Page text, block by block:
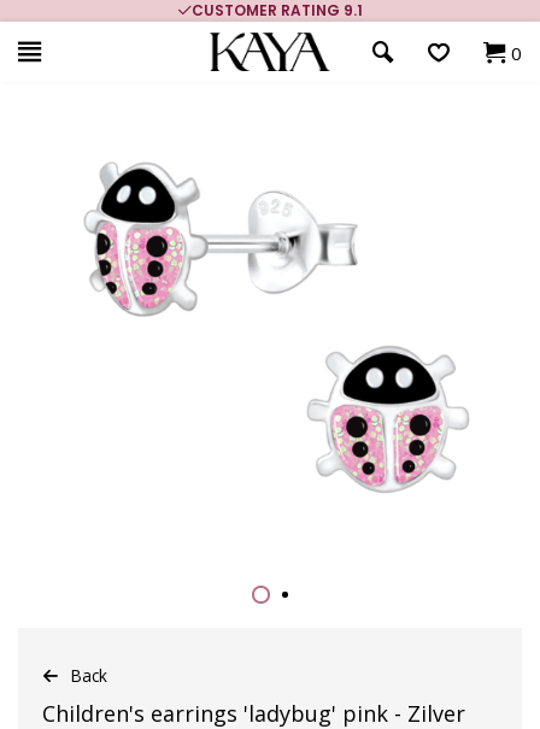
CUSTOMER RATING 9.1
0
Back
Children's earrings 'ladybug' pink - Zilver